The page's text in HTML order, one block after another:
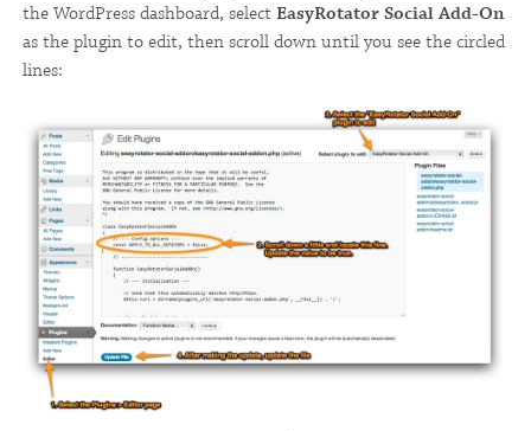
the WordPress dashboard, selectEasyRotator Social Add-On
as the plugin to edit, then scroll down until you see the circled
lines: